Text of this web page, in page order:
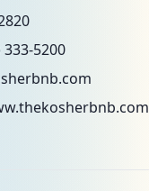
333-5200